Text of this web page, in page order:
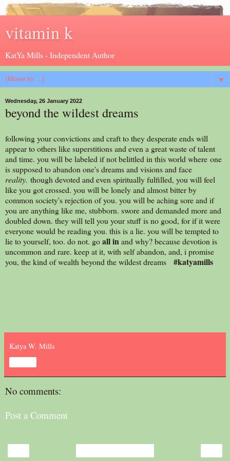
vitamin k
KatYa Mills - Independent Author
▼
Wednesday, 26 January 2022
beyond the wildest dreams
following your convictions and craft to they desperate ends will
appear to others like superstitions and even a great waste of talent
and time. you will be labeled if not belittled in this world where one
is supposed to abandon one's dreams and visions and face
reality. though devoted and even spiritually fulfilled, you will feel
like you got crossed. you will be lonely and almost bitter by
common society's rejection of you. you will be aching sore and if
you are anything like me, stubborn. swore and demanded more and
doubled down. they will tell you your stuff is no good, for if it were
everyone would be reading you. this is a lie. you will be tempted to
lie to yourself, too. do not. goall inand why? because devotion is
uncommon and rare. keep at it, with self abandon, and, i promise
you, the kind of wealth beyond the wildest dreams #katyamills
Katya W. Mills
No comments:
Post a Comment